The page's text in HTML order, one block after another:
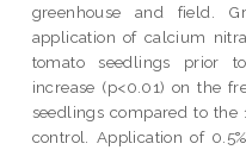
greenhouse and field.
application of calcium
tomato seedlings prior
increase (p<0.01) on the
seedlings compared to the
control. Application of